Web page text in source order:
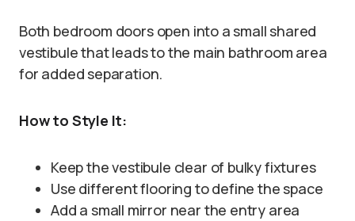
Both bedroom doors open into a small shared
vestibule that leads to the main bathroom area
for added separation.
How to Style It:
Keep the vestibule clear of bulky fixtures
Use different flooring to define the space
Add a small mirror near the entry area